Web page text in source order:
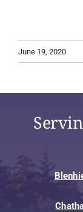
June 19, 2020